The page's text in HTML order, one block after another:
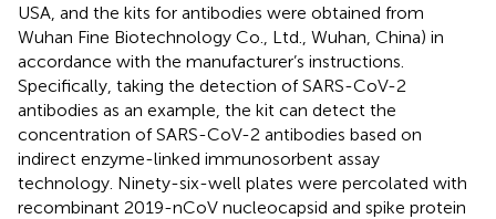
USA, and the kits for antibodies were obtained from
Wuhan Fine Biotechnology Co., Ltd., Wuhan, China) in
accordance with the manufacturer’s instructions.
Specifically, taking the detection of SARS-CoV-2
antibodies as an example, the kit can detect the
concentration of SARS-CoV-2 antibodies based on
indirect enzyme-linked immunosorbent assay
technology. Ninety-six-well plates were percolated with
recombinant 2019-nCoV nucleocapsid and spike protein